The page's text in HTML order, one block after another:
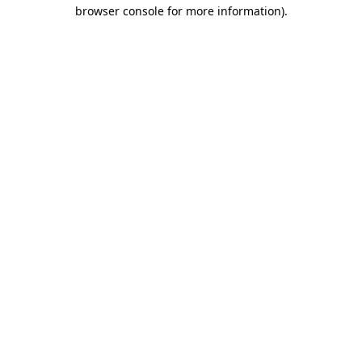
browser console for more information).